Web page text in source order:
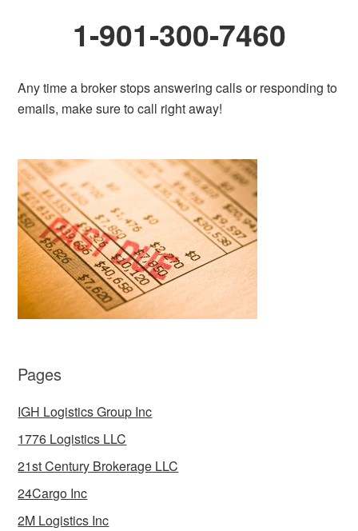
1-901-300-7460
Any time a broker stops answering calls or responding to
emails, make sure to call right away!
Pages
IGH Logistics Group Inc
1776 Logistics LLC
21st Century Brokerage LLC
24Cargo Inc
2M Logistics Inc